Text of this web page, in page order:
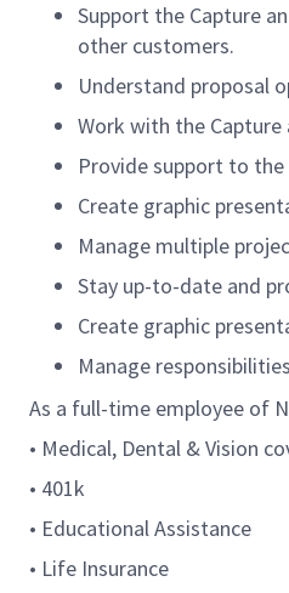
Support the Capture
other customers.
Understand proposal
Work with the
Provide support to
Create graphic
Manage multiple
Stay up-to-date and
Create graphic
Manage
As a full-time employee of
• Medical, Dental & Vision
• 401k
• Educational Assistance
• Life Insurance